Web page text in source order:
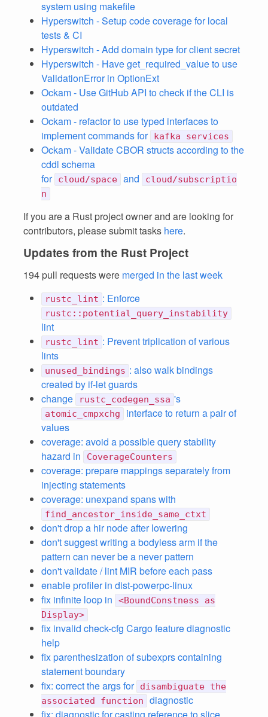
system using makefile
Hyperswitch - Setup code coverage for local
tests & CI
Hyperswitch - Add domain type for client secret
Hyperswitch - Have get_required_value to use
ValidationError in OptionExt
Ockam - Use GitHub API to check if the CLI is
outdated
Ockam - refactor to use typed interfaces to
implement commands for kafka services
Ockam - Validate CBOR structs according to the
cddl schema
for cloud/space and
cloud/subscriptio
n
If you are a Rust project owner and are looking for
contributors, please submit tasks here.
Updates from the Rust Project
194 pull requests were merged in the last week
rustc_lint : Enforce
rustc::potential_query_instability
lint
rustc_lint : Prevent triplication of various
lints
unused_bindings : also walk bindings
created by if-let guards
change
rustc_codegen_ssa 's
atomic_cmpxchg
interface to return a pair of
values
coverage: avoid a possible query stability
hazard in
CoverageCounters
coverage: prepare mappings separately from
injecting statements
coverage: unexpand spans with
find_ancestor_inside_same_ctxt
don't drop a hir node after lowering
don't suggest writing a bodyless arm if the
pattern can never be a never pattern
don't validate / lint MIR before each pass
enable profiler in dist-powerpc-linux
fix infinite loop in
<BoundConstness as
Display>
fix invalid check-cfg Cargo feature diagnostic
help
fix parenthesization of subexprs containing
statement boundary
fix: correct the args for disambiguate the
associated function
diagnostic